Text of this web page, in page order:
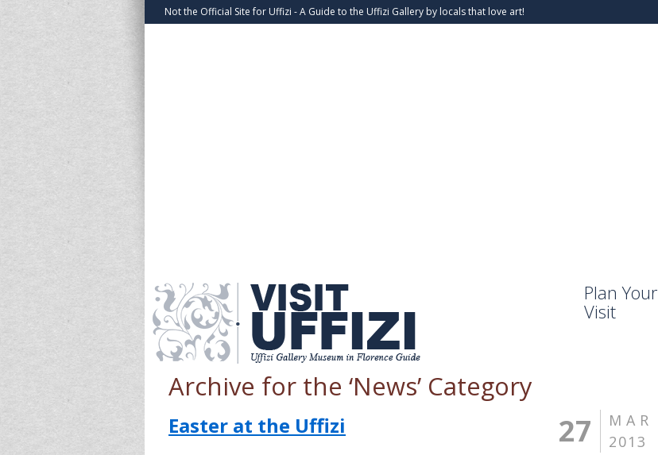
Not the Official Site for Uffizi - A Guide to the Uffizi Gallery by locals that love art!
Plan Your
Visit
Archive for the ‘News’ Category
Easter at the Uffizi
MAR
2013
27